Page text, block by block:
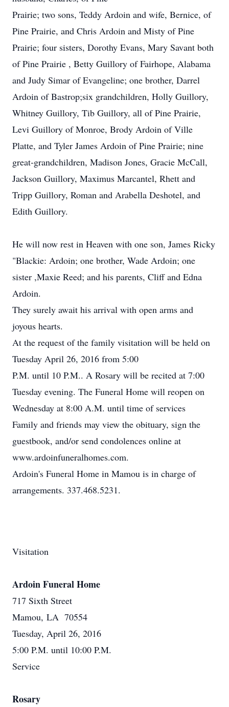
Prairie; two sons, Teddy Ardoin and wife, Bernice, of
Pine Prairie, and Chris Ardoin and Misty of Pine
Prairie; four sisters, Dorothy Evans, Mary Savant both
of Pine Prairie , Betty Guillory of Fairhope, Alabama
and Judy Simar of Evangeline; one brother, Darrel
Ardoin of Bastrop;six grandchildren, Holly Guillory,
Whitney Guillory, Tib Guillory, all of Pine Prairie,
Levi Guillory of Monroe, Brody Ardoin of Ville
Platte, and Tyler James Ardoin of Pine Prairie; nine
great-grandchildren, Madison Jones, Gracie McCall,
Jackson Guillory, Maximus Marcantel, Rhett and
Tripp Guillory, Roman and Arabella Deshotel, and
Edith Guillory.
He will now rest in Heaven with one son, James Ricky
"Blackie: Ardoin; one brother, Wade Ardoin; one
sister ,Maxie Reed; and his parents, Cliff and Edna
Ardoin.
They surely await his arrival with open arms and
joyous hearts.
At the request of the family visitation will be held on
Tuesday April 26, 2016 from 5:00
P.M. until 10 P.M.. A Rosary will be recited at 7:00
Tuesday evening. The Funeral Home will reopen on
Wednesday at 8:00 A.M. until time of services
Family and friends may view the obituary, sign the
guestbook, and/or send condolences online at
www.ardoinfuneralhomes.com.
Ardoin's Funeral Home in Mamou is in charge of
arrangements. 337.468.5231.
Visitation
Ardoin Funeral Home
717 Sixth Street
Mamou, LA 70554
Tuesday, April 26, 2016
5:00 P.M. until 10:00 P.M.
Service
Rosary